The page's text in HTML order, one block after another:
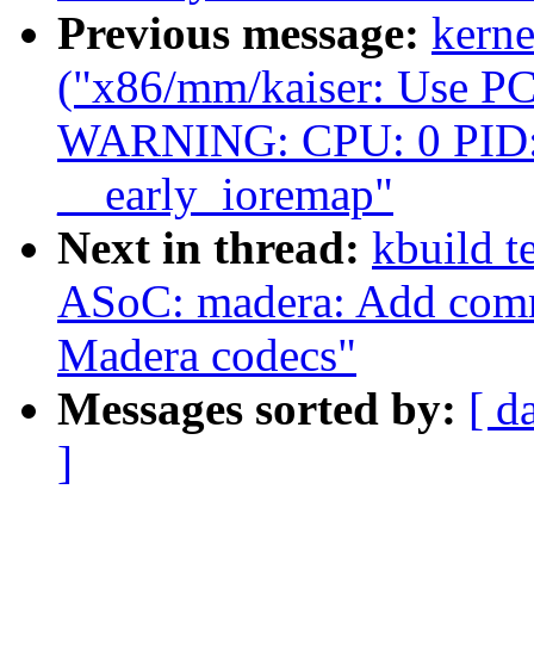
Previous message:
("x86/mm/kaiser: Use
WARNING: CPU: 0
__early_ioremap"
Next in thread: kbuild
ASoC: madera: Add
Madera codecs"
Messages sorted by: [
]